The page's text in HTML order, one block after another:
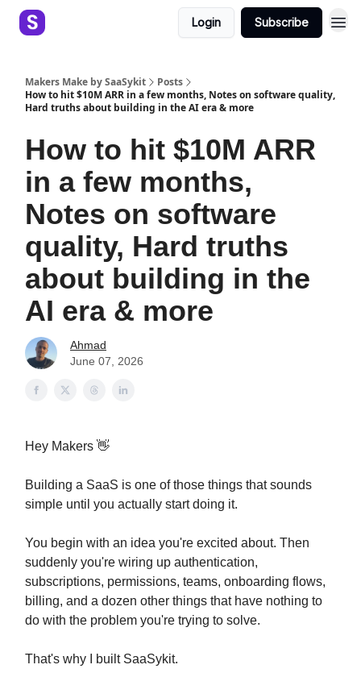
Login Subscribe
Makers Make by SaaSykit
Posts
How to hit $10M ARR in a few months, Notes on software quality,
Hard truths about building in the AI era & more
How to hit $10M ARR
in a few months,
Notes on software
quality, Hard truths
about building in the
AI era & more
Ahmad
June 07, 2026
Hey Makers 👋
Building a SaaS is one of those things that sounds
simple until you actually start doing it.
You begin with an idea you're excited about. Then
suddenly you're wiring up authentication,
subscriptions, permissions, teams, onboarding flows,
billing, and a dozen other things that have nothing to
do with the problem you're trying to solve.
That's why I built SaaSykit.